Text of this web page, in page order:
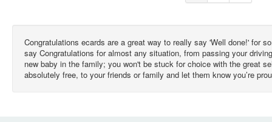
Congratulations ecards are a great way to really say 'Well done!' for
say Congratulations for almost any situation, from passing your
new baby in the family; you won't be stuck for choice with the great
absolutely free, to your friends or family and let them know you’re